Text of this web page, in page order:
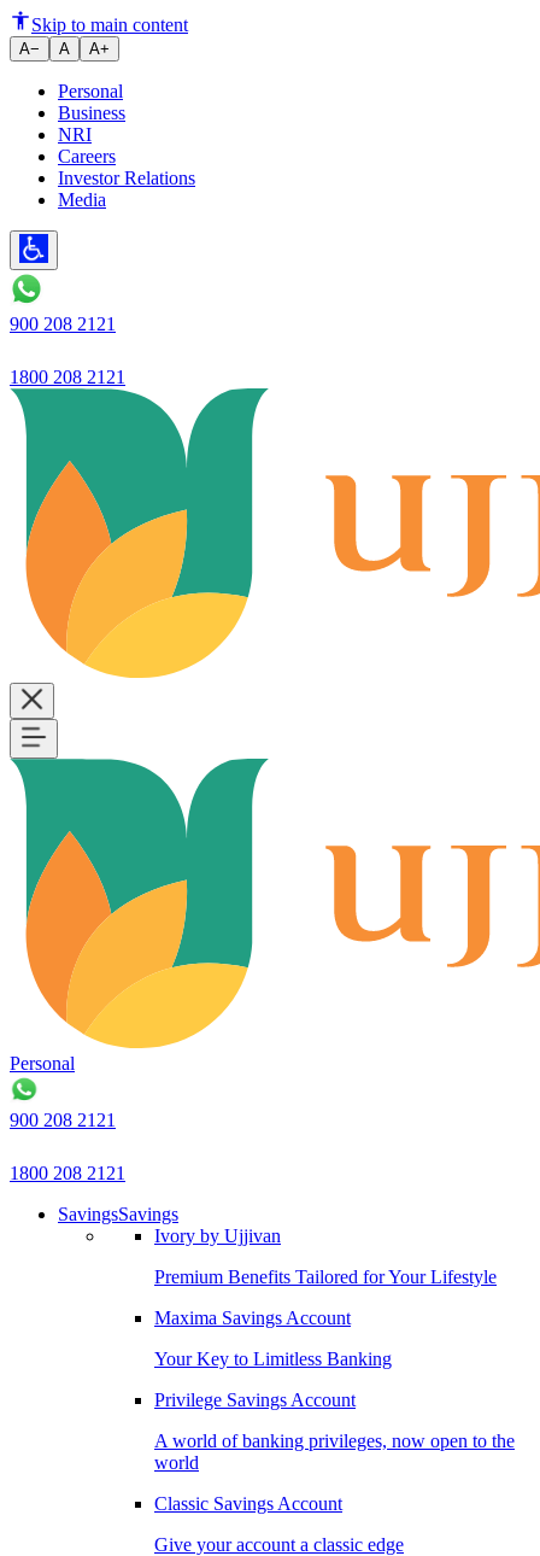
Strong business with 26.6%
Skip to main content
A− A A+
Personal
Business
NRI
Careers
Investor Relations
Media
900 208 2121
1800 208 2121
Personal
900 208 2121
1800 208 2121
SavingsSavings
Ivory by Ujjivan
Premium Benefits Tailored for Your Lifestyle
Maxima Savings Account
Your Key to Limitless Banking
Privilege Savings Account
A world of banking privileges, now open to the
world
Classic Savings Account
Give your account a classic edge